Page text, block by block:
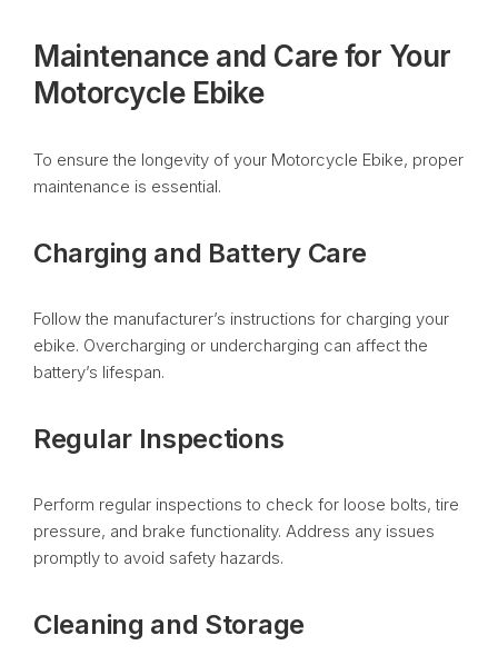
Maintenance and Care for Your
Motorcycle Ebike
To ensure the longevity of your Motorcycle Ebike, proper
maintenance is essential.
Charging and Battery Care
Follow the manufacturer’s instructions for charging your
ebike. Overcharging or undercharging can affect the
battery’s lifespan.
Regular Inspections
Perform regular inspections to check for loose bolts, tire
pressure, and brake functionality. Address any issues
promptly to avoid safety hazards.
Cleaning and Storage